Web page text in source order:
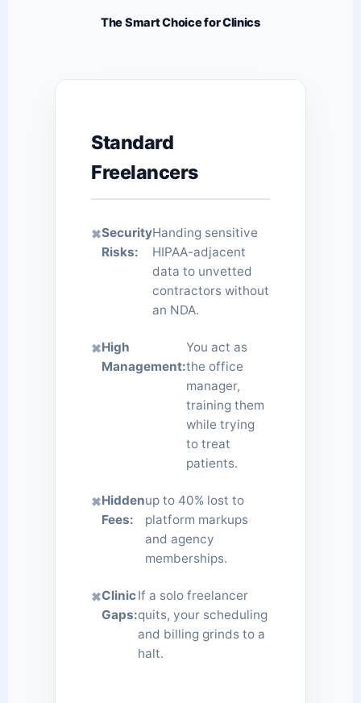
The Smart Choice for Clinics
Standard
Freelancers
✖Security
Risks:
Handing sensitive
HIPAA-adjacent
data to unvetted
contractors without
an NDA.
✖High
Management:
You act as
the office
manager,
training them
while trying
to treat
patients.
✖Hidden
Fees:
up to 40% lost to
platform markups
and agency
memberships.
✖Clinic
Gaps:
If a solo freelancer
quits, your scheduling
and billing grinds to a
halt.